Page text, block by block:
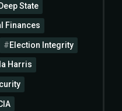
Deep State
Finances
Election Integrity
Harris